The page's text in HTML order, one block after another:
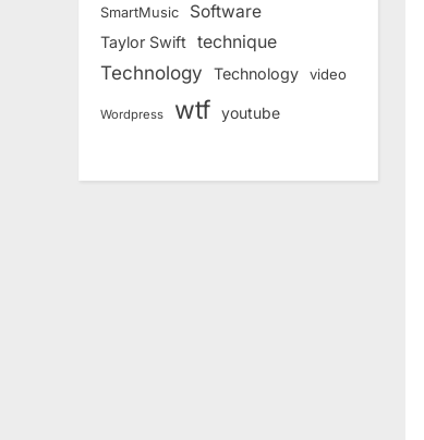
SmartMusic Software
Taylor Swift technique
Technology Technology video
Wordpress wtf youtube